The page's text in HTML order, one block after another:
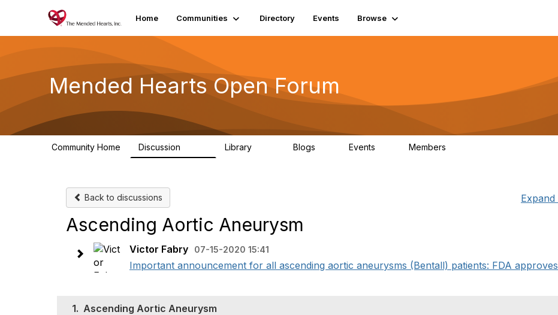
Home Communities Directory Events Browse
Mended Hearts Open Forum
Community Home Discussion Library Blogs Events Members
Back to discussions Expand
Ascending Aortic Aneurysm
Victor Fabry 07-15-2020 15:41
Important announcement for all ascending aortic aneurysms (Bentall) patients: FDA
1. Ascending Aortic Aneurysm